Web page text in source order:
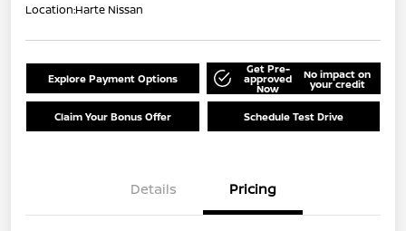
Location:Harte Nissan
Explore Payment Options
Get Pre-
approved
Now
No impact on
your credit
Claim Your Bonus Offer Schedule Test Drive
Details Pricing